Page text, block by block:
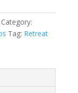
Category:
Tag: Retreat